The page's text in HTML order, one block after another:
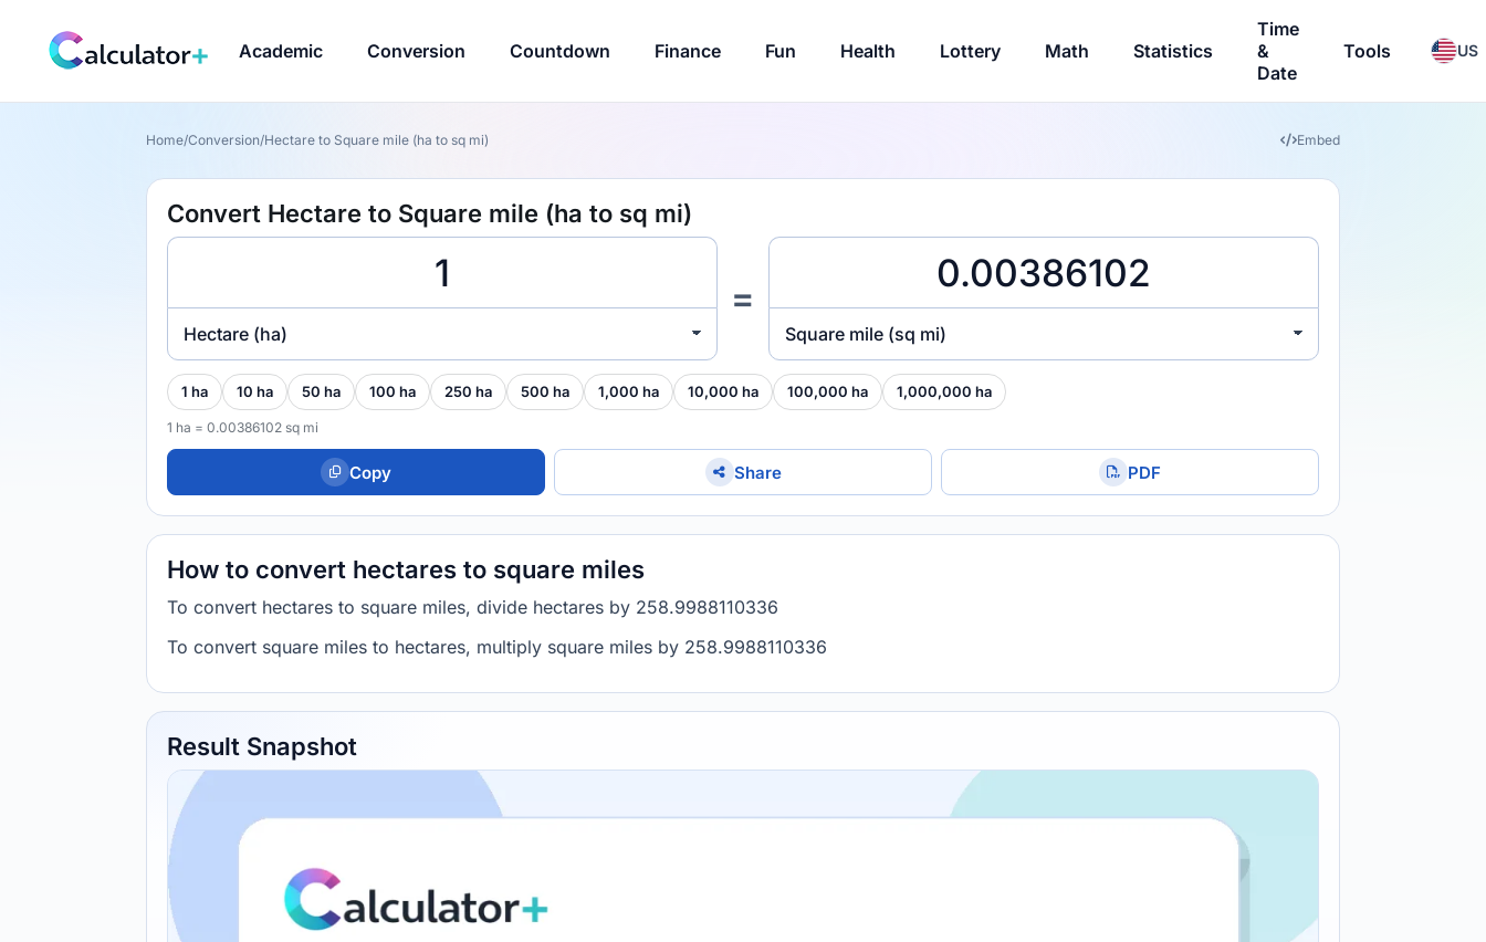
Academic Conversion Countdown Finance Fun Health Lottery Math Statistics
Time
&
Date
Tools US
Home/Conversion/Hectare to Square mile (ha to sq mi) Embed
Convert Hectare to Square mile (ha to sq mi)
Hectare (ha)
=
Square mile (sq mi)
1 ha 10 ha 50 ha 100 ha 250 ha 500 ha 1,000 ha 10,000 ha 100,000 ha 1,000,000 ha
1 ha = 0.00386102 sq mi
Copy Share PDF
How to convert hectares to square miles
To convert hectares to square miles, divide hectares by 258.9988110336
To convert square miles to hectares, multiply square miles by 258.9988110336
Result Snapshot